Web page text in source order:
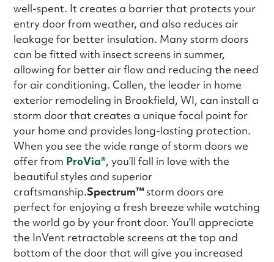
well-spent. It creates a barrier that protects your
entry door from weather, and also reduces air
leakage for better insulation. Many storm doors
can be fitted with insect screens in summer,
allowing for better air flow and reducing the need
for air conditioning. Callen, the leader in home
exterior remodeling in Brookfield, WI, can install a
storm door that creates a unique focal point for
your home and provides long-lasting protection.
When you see the wide range of storm doors we
offer from ProVia®, you’ll fall in love with the
beautiful styles and superior
craftsmanship.Spectrum™storm doors are
perfect for enjoying a fresh breeze while watching
the world go by your front door. You’ll appreciate
the InVent retractable screens at the top and
bottom of the door that will give you increased